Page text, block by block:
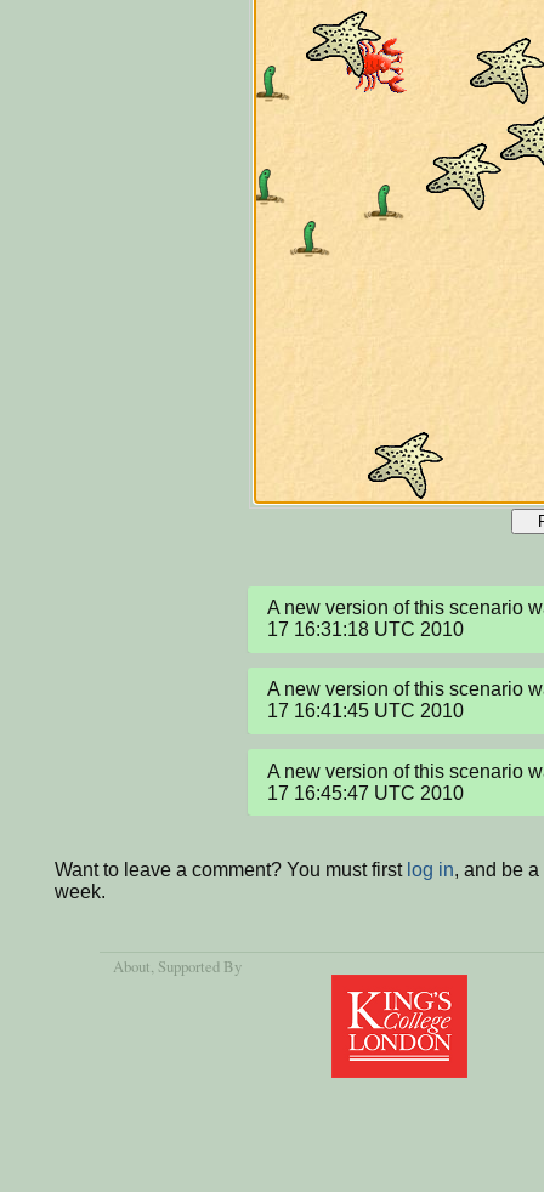
A new version of this scenario
17 16:31:18 UTC 2010
A new version of this scenario
17 16:41:45 UTC 2010
A new version of this scenario
17 16:45:47 UTC 2010
Want to leave a comment? You must first log in, and be
week.
About, Supported By